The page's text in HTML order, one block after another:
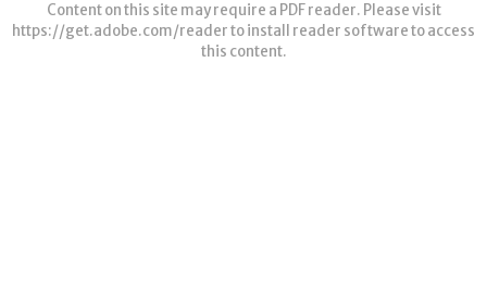
Content on this site may require a PDF reader. Please visit
https://get.adobe.com/readerto install reader software to access
this content.